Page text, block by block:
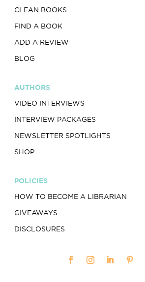
CLEAN BOOKS
FIND A BOOK
ADD A REVIEW
BLOG
AUTHORS
VIDEO INTERVIEWS
INTERVIEW PACKAGES
NEWSLETTER SPOTLIGHTS
SHOP
POLICIES
HOW TO BECOME A LIBRARIAN
GIVEAWAYS
DISCLOSURES